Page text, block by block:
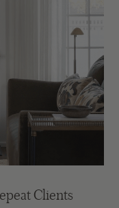
Clients